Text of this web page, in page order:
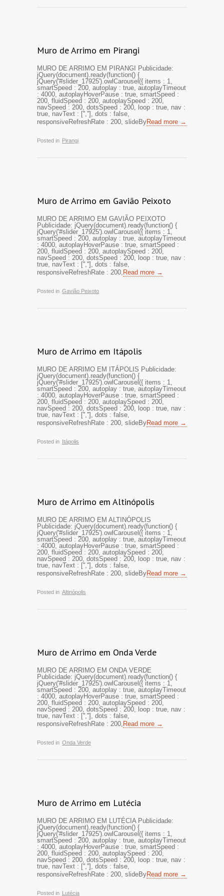
Muro de Arrimo em Pirangi
MURO DE ARRIMO EM PIRANGI Publicidade:
jQuery(document).ready(function() {
jQuery('#slider_17925').owlCarousel({ items : 1,
smartSpeed : 200, autoplay : true, autoplayTimeout
: 4000, autoplayHoverPause : true, smartSpeed :
200, fluidSpeed : 200, autoplaySpeed : 200,
navSpeed : 200, dotsSpeed : 200, loop : true, nav :
true, navText : ['',''], dots : false,
responsiveRefreshRate : 200, slideByRead more →
Posted in Pirangi
Muro de Arrimo em Gavião Peixoto
MURO DE ARRIMO EM GAVIÃO PEIXOTO
Publicidade: jQuery(document).ready(function() {
jQuery('#slider_17925').owlCarousel({ items : 1,
smartSpeed : 200, autoplay : true, autoplayTimeout
: 4000, autoplayHoverPause : true, smartSpeed :
200, fluidSpeed : 200, autoplaySpeed : 200,
navSpeed : 200, dotsSpeed : 200, loop : true, nav :
true, navText : ['',''], dots : false,
responsiveRefreshRate : 200, Read more →
Posted in Gavião Peixoto
Muro de Arrimo em Itápolis
MURO DE ARRIMO EM ITÁPOLIS Publicidade:
jQuery(document).ready(function() {
jQuery('#slider_17925').owlCarousel({ items : 1,
smartSpeed : 200, autoplay : true, autoplayTimeout
: 4000, autoplayHoverPause : true, smartSpeed :
200, fluidSpeed : 200, autoplaySpeed : 200,
navSpeed : 200, dotsSpeed : 200, loop : true, nav :
true, navText : ['',''], dots : false,
responsiveRefreshRate : 200, slideByRead more →
Posted in Itápolis
Muro de Arrimo em Altinópolis
MURO DE ARRIMO EM ALTINÓPOLIS
Publicidade: jQuery(document).ready(function() {
jQuery('#slider_17925').owlCarousel({ items : 1,
smartSpeed : 200, autoplay : true, autoplayTimeout
: 4000, autoplayHoverPause : true, smartSpeed :
200, fluidSpeed : 200, autoplaySpeed : 200,
navSpeed : 200, dotsSpeed : 200, loop : true, nav :
true, navText : ['',''], dots : false,
responsiveRefreshRate : 200, slideByRead more →
Posted in Altinópolis
Muro de Arrimo em Onda Verde
MURO DE ARRIMO EM ONDA VERDE
Publicidade: jQuery(document).ready(function() {
jQuery('#slider_17925').owlCarousel({ items : 1,
smartSpeed : 200, autoplay : true, autoplayTimeout
: 4000, autoplayHoverPause : true, smartSpeed :
200, fluidSpeed : 200, autoplaySpeed : 200,
navSpeed : 200, dotsSpeed : 200, loop : true, nav :
true, navText : ['',''], dots : false,
responsiveRefreshRate : 200, Read more →
Posted in Onda Verde
Muro de Arrimo em Lutécia
MURO DE ARRIMO EM LUTÉCIA Publicidade:
jQuery(document).ready(function() {
jQuery('#slider_17925').owlCarousel({ items : 1,
smartSpeed : 200, autoplay : true, autoplayTimeout
: 4000, autoplayHoverPause : true, smartSpeed :
200, fluidSpeed : 200, autoplaySpeed : 200,
navSpeed : 200, dotsSpeed : 200, loop : true, nav :
true, navText : ['',''], dots : false,
responsiveRefreshRate : 200, slideByRead more →
Posted in Lutécia